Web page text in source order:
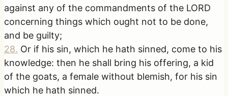
against any of the commandments of the LORD
concerning things which ought not to be done,
and be guilty;
28. Or if his sin, which he hath sinned, come to his
knowledge: then he shall bring his offering, a kid
of the goats, a female without blemish, for his sin
which he hath sinned.